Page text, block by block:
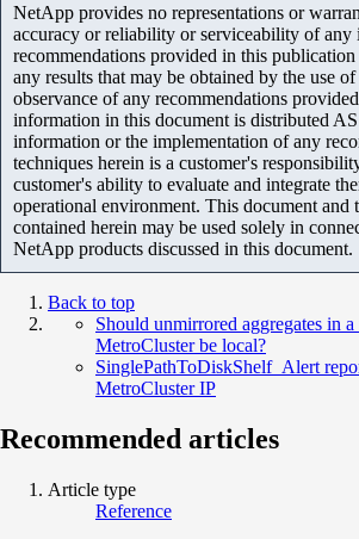
NetApp provides no representations or
accuracy or reliability or serviceability of any
recommendations provided in this
any results that may be obtained by the use
observance of any recommendations
information in this document is distributed
information or the implementation of any
techniques herein is a customer's
customer's ability to evaluate and integrate
operational environment. This document and
contained herein may be used solely in
NetApp products discussed in this document.
Back to top
Should unmirrored aggregates in
MetroCluster be local?
SinglePathToDiskShelf_Alert
MetroCluster IP
Recommended articles
Article type
Reference